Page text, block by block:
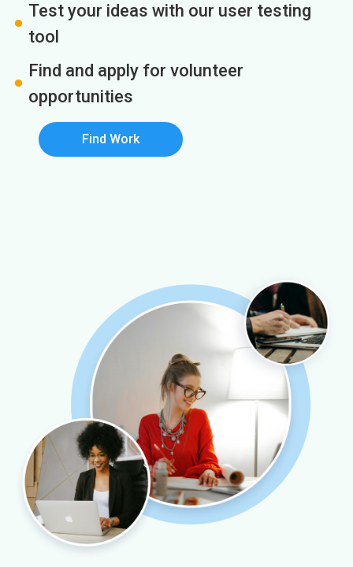
Test your ideas with our user testing
tool
Find and apply for volunteer
opportunities
Find Work